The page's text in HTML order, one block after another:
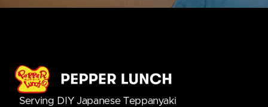
Serving DIY Japanese Teppanyaki